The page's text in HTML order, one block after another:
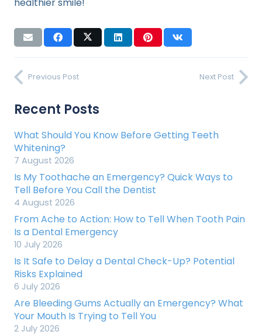
Previous Post Next Post
Recent Posts
What Should You Know Before Getting Teeth
Whitening?
7 August 2026
Is My Toothache an Emergency? Quick Ways to
Tell Before You Call the Dentist
4 August 2026
From Ache to Action: How to Tell When Tooth Pain
Is a Dental Emergency
10 July 2026
Is It Safe to Delay a Dental Check-Up? Potential
Risks Explained
6 July 2026
Are Bleeding Gums Actually an Emergency? What
Your Mouth Is Trying to Tell You
2 July 2026